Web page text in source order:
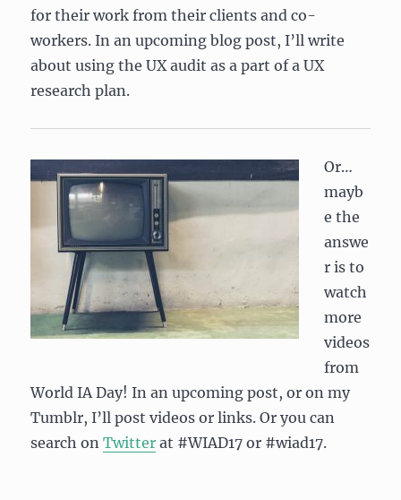
for their work from their clients and co-
workers. In an upcoming blog post, I’ll write
about using the UX audit as a part of a UX
research plan.
Or…
mayb
e the
answe
r is to
watch
more
videos
from
World IA Day! In an upcoming post, or on my
Tumblr, I’ll post videos or links. Or you can
search onTwitter at #WIAD17 or #wiad17.